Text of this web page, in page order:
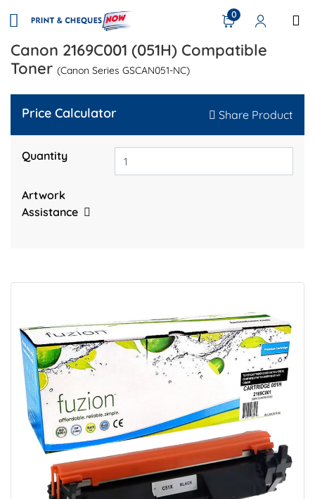
0
Canon 2169C001 (051H) Compatible
Toner (Canon Series GSCAN051-NC)
Price Calculator Share Product
Quantity
Artwork
Assistance